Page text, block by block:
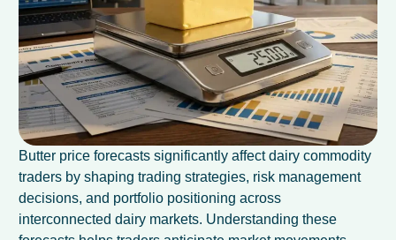
Butter price forecasts significantly affect dairy commodity
traders by shaping trading strategies, risk management
decisions, and portfolio positioning across
interconnected dairy markets. Understanding these